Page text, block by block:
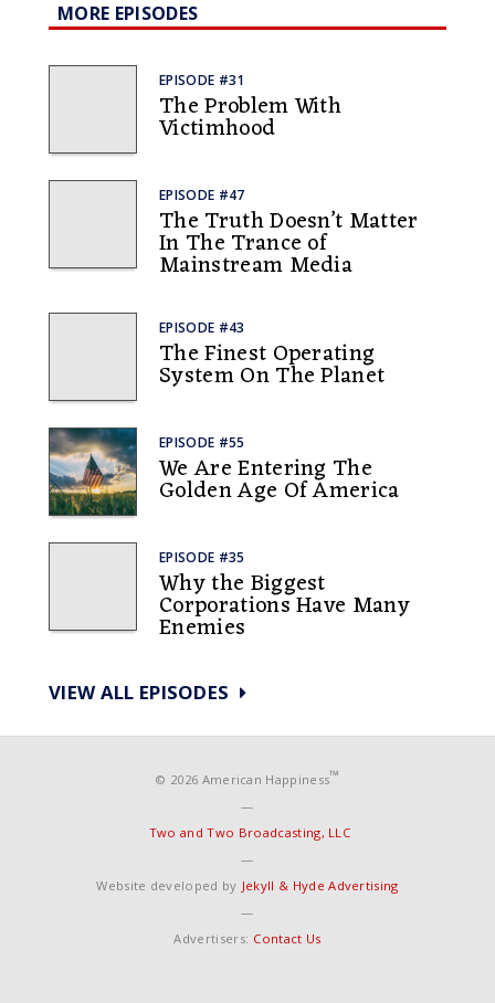
MORE EPISODES
EPISODE #31
The Problem With
Victimhood
EPISODE #47
The Truth Doesn’t Matter
In The Trance of
Mainstream Media
EPISODE #43
The Finest Operating
System On The Planet
EPISODE #55
We Are Entering The
Golden Age Of America
EPISODE #35
Why the Biggest
Corporations Have Many
Enemies
VIEW ALL EPISODES
© 2026 American Happiness™
—
Two and Two Broadcasting, LLC
—
Website developed by Jekyll & Hyde Advertising
—
Advertisers: Contact Us